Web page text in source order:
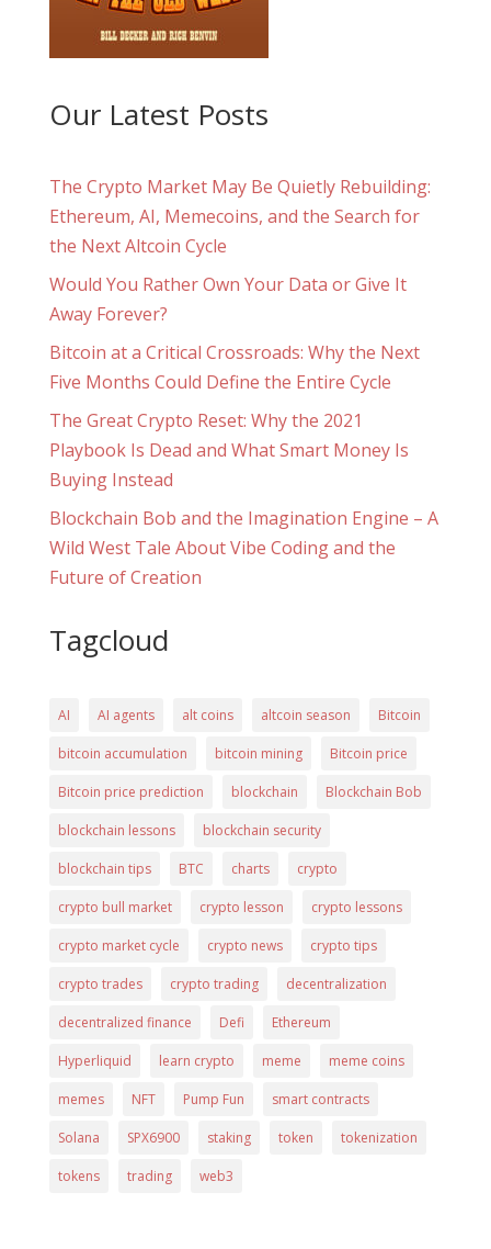
Our Latest Posts
The Crypto Market May Be Quietly Rebuilding:
Ethereum, AI, Memecoins, and the Search for
the Next Altcoin Cycle
Would You Rather Own Your Data or Give It
Away Forever?
Bitcoin at a Critical Crossroads: Why the Next
Five Months Could Define the Entire Cycle
The Great Crypto Reset: Why the 2021
Playbook Is Dead and What Smart Money Is
Buying Instead
Blockchain Bob and the Imagination Engine – A
Wild West Tale About Vibe Coding and the
Future of Creation
Tagcloud
AI AI agents alt coins altcoin season Bitcoin
bitcoin accumulation bitcoin mining Bitcoin price
Bitcoin price prediction blockchain Blockchain Bob
blockchain lessons blockchain security
blockchain tips BTC charts crypto
crypto bull market crypto lesson crypto lessons
crypto market cycle crypto news crypto tips
crypto trades crypto trading decentralization
decentralized finance Defi Ethereum
Hyperliquid learn crypto meme meme coins
memes NFT Pump Fun smart contracts
Solana SPX6900 staking token tokenization
tokens trading web3